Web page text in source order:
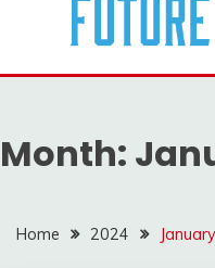
Month:
Home 2024 January